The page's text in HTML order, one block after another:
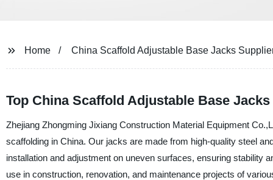
Home China Scaffold Adjustable Base Jacks
Top China Scaffold Adjustable Base
Zhejiang Zhongming Jixiang Construction Material Equipment
scaffolding in China. Our jacks are made from high-quality steel
installation and adjustment on uneven surfaces, ensuring stability
use in construction, renovation, and maintenance projects of